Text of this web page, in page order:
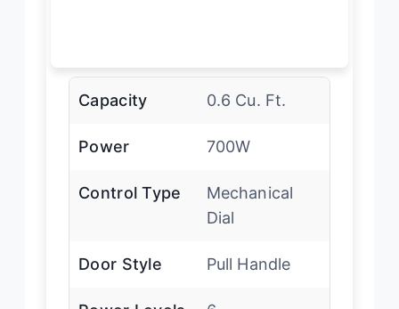
Capacity 0.6 Cu. Ft.
Power 700W
Control Type
Mechanical
Dial
Door Style Pull Handle